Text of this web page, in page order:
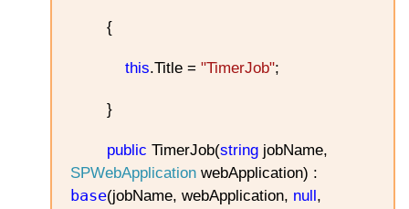
{
this.Title = "TimerJob";
}
public TimerJob(string jobName,
SPWebApplication webApplication) :
base(jobName, webApplication, null ,